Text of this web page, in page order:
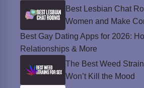
Best Lesbian Chat
Women and Make
Best Gay Dating Apps for 2026:
Relationships & More
The Best Weed
Won’t Kill the Mood